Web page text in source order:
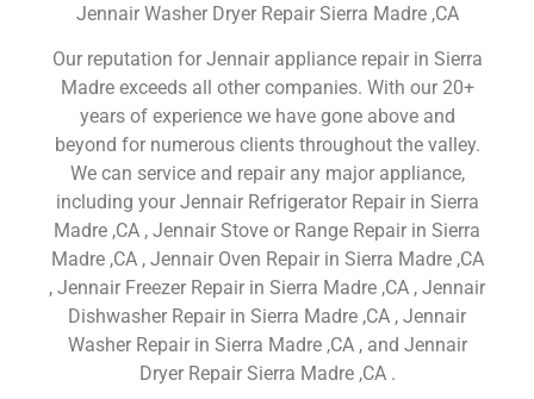
Jennair Washer Dryer Repair Sierra Madre ,CA
Our reputation for Jennair appliance repair in Sierra
Madre exceeds all other companies. With our 20+
years of experience we have gone above and
beyond for numerous clients throughout the valley.
We can service and repair any major appliance,
including your Jennair Refrigerator Repair in Sierra
Madre ,CA , Jennair Stove or Range Repair in Sierra
Madre ,CA , Jennair Oven Repair in Sierra Madre ,CA
, Jennair Freezer Repair in Sierra Madre ,CA , Jennair
Dishwasher Repair in Sierra Madre ,CA , Jennair
Washer Repair in Sierra Madre ,CA , and Jennair
Dryer Repair Sierra Madre ,CA .